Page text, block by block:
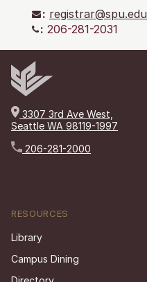
: registrar@spu.edu
: 206-281-2031
3307 3rd Ave West,
Seattle WA 98119-1997
206-281-2000
RESOURCES
Library
Campus Dining